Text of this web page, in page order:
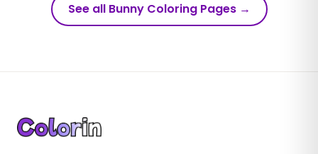
See all Bunny Coloring Pages→